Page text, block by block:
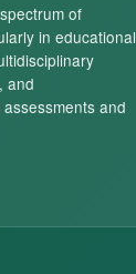
of
in educational
and
and